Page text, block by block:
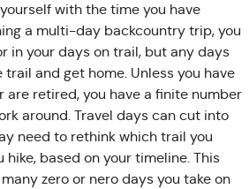
with the time you have
a multi-day backcountry trip, you
in your days on trail, but any days
and get home. Unless you have
are retired, you have a finite number
around. Travel days can cut into
need to rethink which trail you
hike, based on your timeline. This
zero or nero days you take on